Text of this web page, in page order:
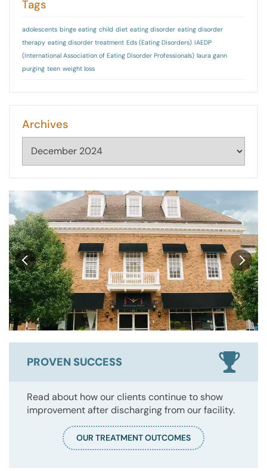
Tags
adolescents binge eating child diet eating disorder eating disorder
therapy eating disorder treatment Eds (Eating Disorders) IAEDP
(International Association of Eating Disorder Professionals) laura gann
purging teen weight loss
Archives
Archives
PROVEN SUCCESS
Read about how our clients continue to show
improvement after discharging from our facility.
OUR TREATMENT OUTCOMES